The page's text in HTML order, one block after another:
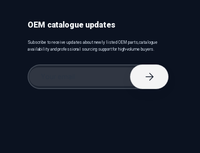
OEM catalogue updates
Subscribe to receive updates about newly listed OEM parts, catalogue
availability and professional sourcing support for high-volume buyers.
Email
Subscribe